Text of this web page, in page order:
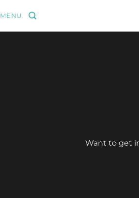
MENU
Want to get